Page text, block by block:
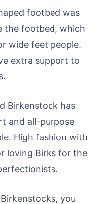
footbed was
the footbed, which
wide feet people.
extra support to
Birkenstock has
and all-purpose
High fashion with
loving Birks for the
you